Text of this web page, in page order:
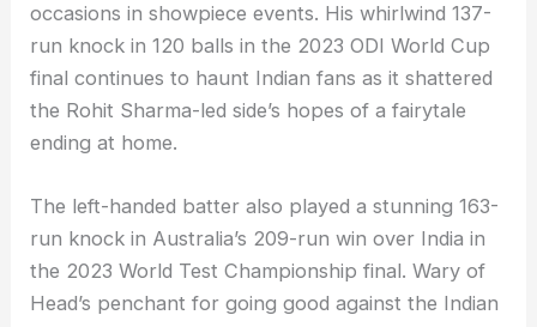
occasions in showpiece events. His whirlwind 137-
run knock in 120 balls in the 2023 ODI World Cup
final continues to haunt Indian fans as it shattered
the Rohit Sharma-led side’s hopes of a fairytale
ending at home.
The left-handed batter also played a stunning 163-
run knock in Australia’s 209-run win over India in
the 2023 World Test Championship final. Wary of
Head’s penchant for going good against the Indian